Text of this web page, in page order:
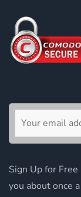
Sign Up for
you about once